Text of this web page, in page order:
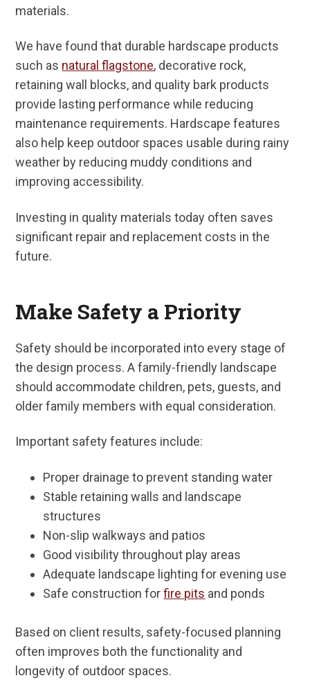
materials.
We have found that durable hardscape products
such as natural flagstone, decorative rock,
retaining wall blocks, and quality bark products
provide lasting performance while reducing
maintenance requirements. Hardscape features
also help keep outdoor spaces usable during rainy
weather by reducing muddy conditions and
improving accessibility.
Investing in quality materials today often saves
significant repair and replacement costs in the
future.
Make Safety a Priority
Safety should be incorporated into every stage of
the design process. A family-friendly landscape
should accommodate children, pets, guests, and
older family members with equal consideration.
Important safety features include:
Proper drainage to prevent standing water
Stable retaining walls and landscape
structures
Non-slip walkways and patios
Good visibility throughout play areas
Adequate landscape lighting for evening use
Safe construction forfire pits and ponds
Based on client results, safety-focused planning
often improves both the functionality and
longevity of outdoor spaces.